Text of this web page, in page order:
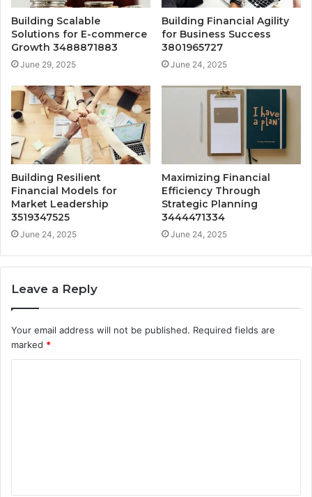
Building Scalable
Solutions for E-commerce
Growth 3488871883
June 29, 2025
Building Financial Agility
for Business Success
3801965727
June 24, 2025
Building Resilient
Financial Models for
Market Leadership
3519347525
June 24, 2025
Maximizing Financial
Efficiency Through
Strategic Planning
3444471334
June 24, 2025
Leave a Reply
Your email address will not be published. Required fields are
marked *